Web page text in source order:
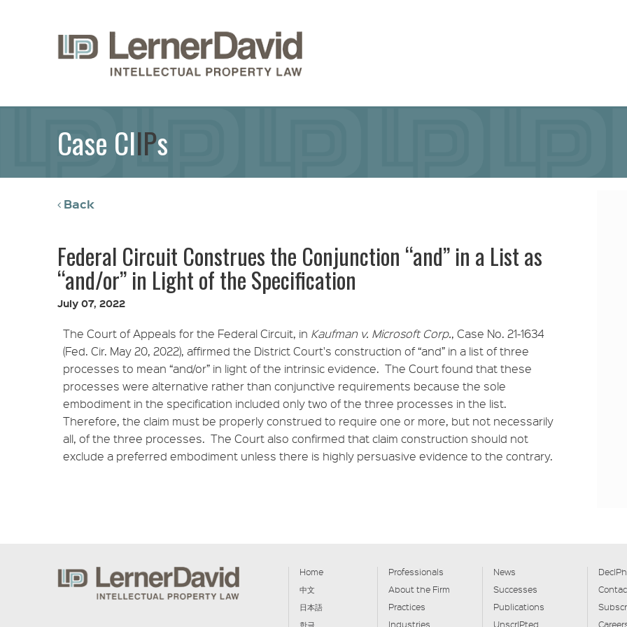
Case ClIPs
Back
Federal Circuit Construes the Conjunction “and” in a List as
“and/or” in Light of the Specification
July 07, 2022
The Court of Appeals for the Federal Circuit, in Kaufman v. Microsoft Corp., Case No. 21-1634
(Fed. Cir. May 20, 2022), affirmed the District Court's construction of “and” in a list of three
processes to mean “and/or” in light of the intrinsic evidence. The Court found that these
processes were alternative rather than conjunctive requirements because the sole
embodiment in the specification included only two of the three processes in the list.
Therefore, the claim must be properly construed to require one or more, but not necessarily
all, of the three processes. The Court also confirmed that claim construction should not
exclude a preferred embodiment unless there is highly persuasive evidence to the contrary.
Home
中文
日本語
한글
Professionals
About the Firm
Practices
Industries
News
Successes
Publications
UnscrIPted